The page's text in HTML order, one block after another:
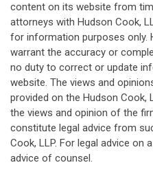
content on its website from
attorneys with Hudson Cook,
for information purposes only.
warrant the accuracy or
no duty to correct or update
website. The views and
provided on the Hudson
the views and opinion of the
constitute legal advice from
Cook, LLP. For legal advice on
advice of counsel.